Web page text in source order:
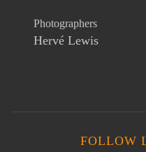
Photographers
Hervé Lewis
FOLLOW